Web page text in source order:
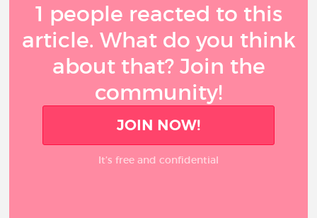
1 people reacted to this
article. What do you think
about that? Join the
community!
JOIN NOW!
It’s free and confidential